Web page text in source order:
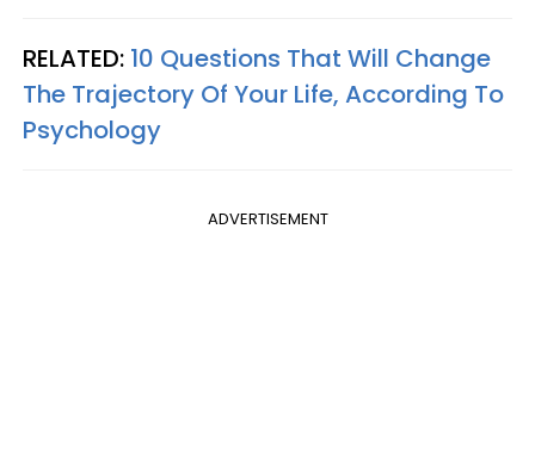
RELATED: 10 Questions That Will Change
The Trajectory Of Your Life, According To
Psychology
ADVERTISEMENT